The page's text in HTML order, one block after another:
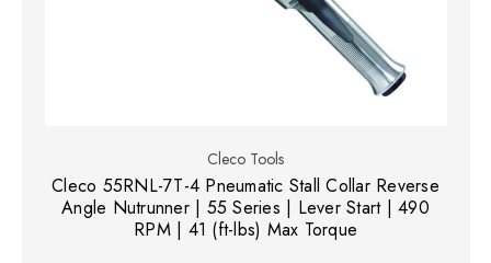
Cleco Tools
Cleco 55RNL-7T-4 Pneumatic Stall Collar Reverse
Angle Nutrunner | 55 Series | Lever Start | 490
RPM | 41 (ft-lbs) Max Torque